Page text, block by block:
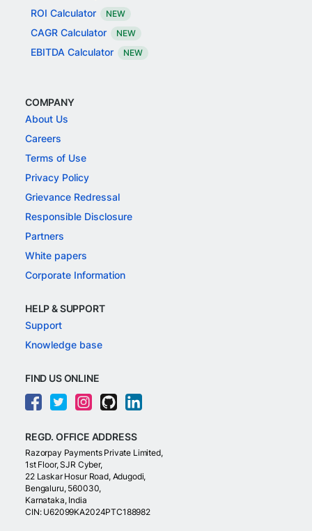
ROI Calculator
NEW
CAGR Calculator NEW
EBITDA Calculator NEW
COMPANY
About Us
Careers
Terms of Use
Privacy Policy
Grievance Redressal
Responsible Disclosure
Partners
White papers
Corporate Information
HELP & SUPPORT
Support
Knowledge base
FIND US ONLINE
REGD. OFFICE ADDRESS
Razorpay Payments Private Limited,
1st Floor, SJR Cyber,
22 Laskar Hosur Road, Adugodi,
Bengaluru, 560030,
Karnataka, India
CIN: U62099KA2024PTC188982